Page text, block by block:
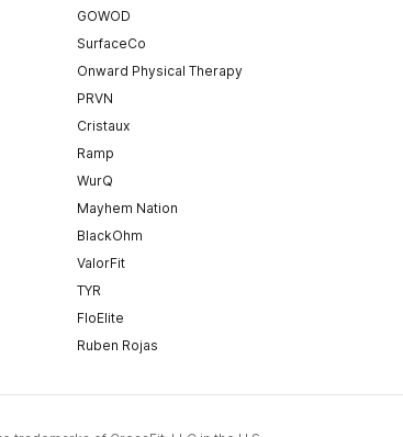
GOWOD
SurfaceCo
Onward Physical Therapy
PRVN
Cristaux
Ramp
WurQ
Mayhem Nation
BlackOhm
ValorFit
TYR
FloElite
Ruben Rojas